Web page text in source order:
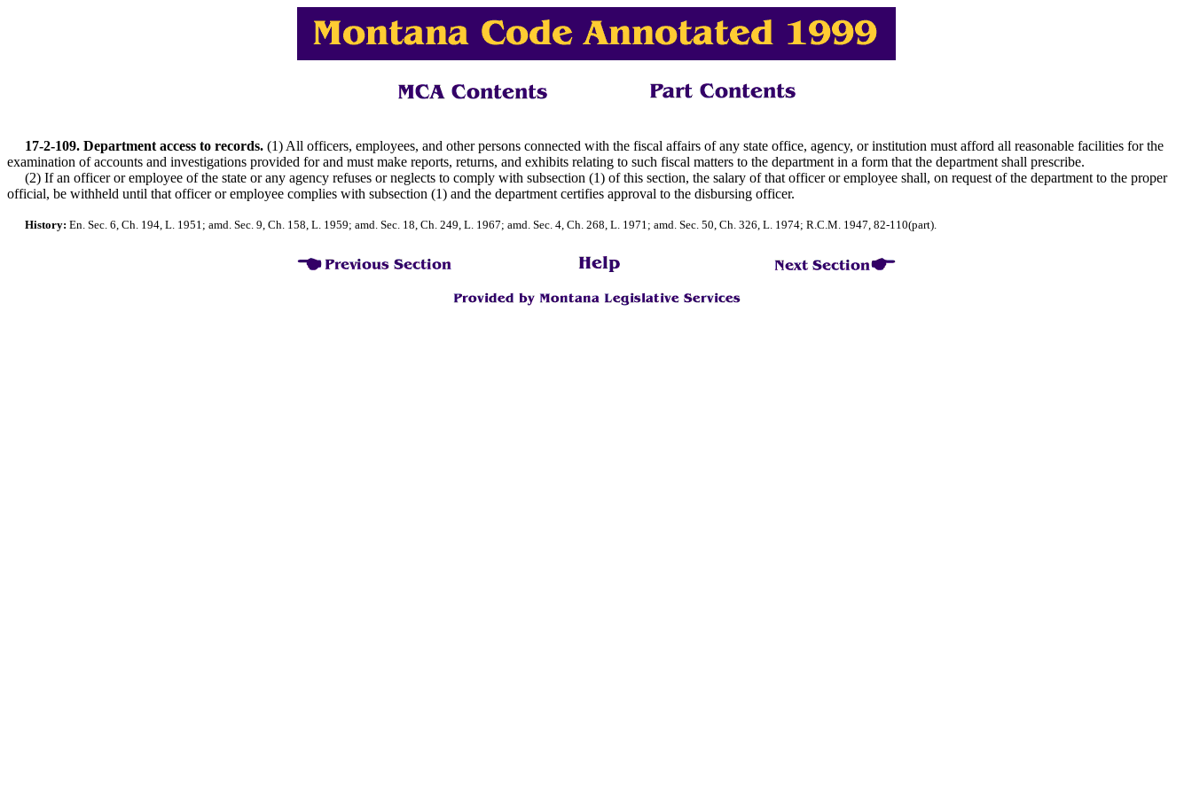
17-2-109. Department access to records. (1) All officers, employees, and other persons connected with the fiscal affairs of any state office, agency, or institution must afford all reasonable facilities for the
examination of accounts and investigations provided for and must make reports, returns, and exhibits relating to such fiscal matters to the department in a form that the department shall prescribe.
(2) If an officer or employee of the state or any agency refuses or neglects to comply with subsection (1) of this section, the salary of that officer or employee shall, on request of the department to the proper
official, be withheld until that officer or employee complies with subsection (1) and the department certifies approval to the disbursing officer.
History: En. Sec. 6, Ch. 194, L. 1951; amd. Sec. 9, Ch. 158, L. 1959; amd. Sec. 18, Ch. 249, L. 1967; amd. Sec. 4, Ch. 268, L. 1971; amd. Sec. 50, Ch. 326, L. 1974; R.C.M. 1947, 82-110(part).